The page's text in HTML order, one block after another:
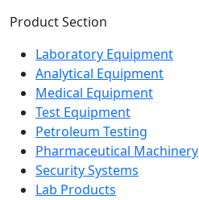
Product Section
Laboratory Equipment
Analytical Equipment
Medical Equipment
Test Equipment
Petroleum Testing
Pharmaceutical Machinery
Security Systems
Lab Products